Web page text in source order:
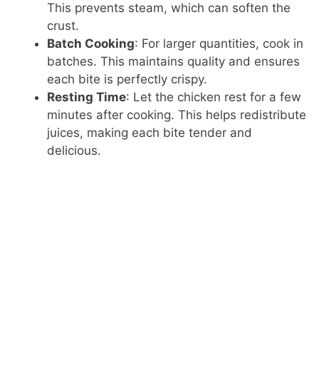
This prevents steam, which can soften the
crust.
Batch Cooking: For larger quantities, cook in
batches. This maintains quality and ensures
each bite is perfectly crispy.
Resting Time: Let the chicken rest for a few
minutes after cooking. This helps redistribute
juices, making each bite tender and
delicious.